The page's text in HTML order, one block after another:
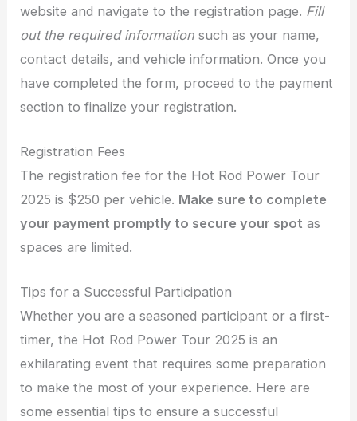
website and navigate to the registration page. Fill
out the required information such as your name,
contact details, and vehicle information. Once you
have completed the form, proceed to the payment
section to finalize your registration.
Registration Fees
The registration fee for the Hot Rod Power Tour
2025 is $250 per vehicle. Make sure to complete
your payment promptly to secure your spot as
spaces are limited.
Tips for a Successful Participation
Whether you are a seasoned participant or a first-
timer, the Hot Rod Power Tour 2025 is an
exhilarating event that requires some preparation
to make the most of your experience. Here are
some essential tips to ensure a successful